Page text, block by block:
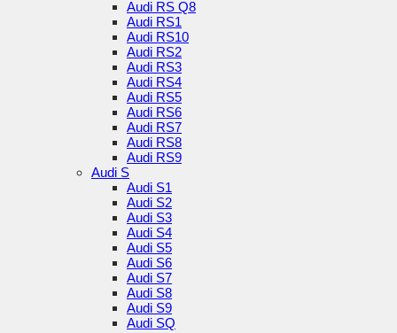
Audi RS Q8
Audi RS1
Audi RS10
Audi RS2
Audi RS3
Audi RS4
Audi RS5
Audi RS6
Audi RS7
Audi RS8
Audi RS9
Audi S
Audi S1
Audi S2
Audi S3
Audi S4
Audi S5
Audi S6
Audi S7
Audi S8
Audi S9
Audi SQ